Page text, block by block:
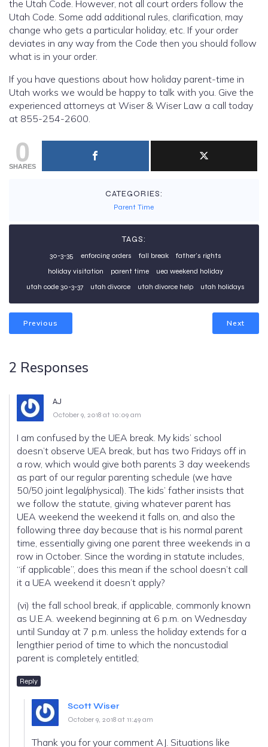
the Utah Code. However, not all court orders follow the
Utah Code. Some add additional rules, clarification, may
change who gets a particular holiday, etc. If your order
deviates in any way from the Code then you should follow
what is in your order.
If you have questions about how holiday parent-time in
Utah works we would be happy to talk with you. Give the
experienced attorneys at Wiser & Wiser Law a call today
at 855-254-2600.
0
SHARES
CATEGORIES:
Parent Time
TAGS:
30-3-35 enforcing orders fall break
father's rights
holiday visitation
parent time
uea weekend holiday
utah code 30-3-37
utah divorce utah divorce help utah holidays
Previous Next
2 Responses
AJ
October 9, 2018 at 10:09 am
I am confused by the UEA break. My kids’ school
doesn’t observe UEA break, but has two Fridays off in
a row, which would give both parents 3 day weekends
as part of our regular parenting schedule (we have
50/50 joint legal/physical). The kids’ father insists that
we follow the statute, giving whatever parent has
UEA weekend the weekend it falls on, and also the
following three day because that is his normal parent
time, essentially giving one parent three weekends in a
row in October. Since the wording in statute includes,
“if applicable”, does this mean if the school doesn’t call
it a UEA weekend it doesn’t apply?
(vi) the fall school break, if applicable, commonly known
as U.E.A. weekend beginning at 6 p.m. on Wednesday
until Sunday at 7 p.m. unless the holiday extends for a
lengthier period of time to which the noncustodial
parent is completely entitled;
Reply
Scott Wiser
October 9, 2018 at 11:49 am
Thank you for your comment AJ. Situations like